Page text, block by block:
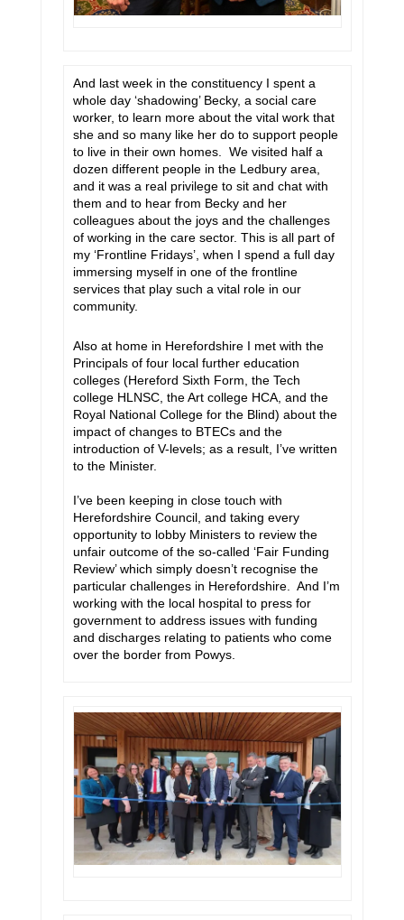
And last week in the constituency I spent a
whole day ‘shadowing’ Becky, a social care
worker, to learn more about the vital work that
she and so many like her do to support people
to live in their own homes. We visited half a
dozen different people in the Ledbury area,
and it was a real privilege to sit and chat with
them and to hear from Becky and her
colleagues about the joys and the challenges
of working in the care sector. This is all part of
my ‘Frontline Fridays’, when I spend a full day
immersing myself in one of the frontline
services that play such a vital role in our
community.
Also at home in Herefordshire I met with the
Principals of four local further education
colleges (Hereford Sixth Form, the Tech
college HLNSC, the Art college HCA, and the
Royal National College for the Blind) about the
impact of changes to BTECs and the
introduction of V-levels; as a result, I’ve written
to the Minister.
I’ve been keeping in close touch with
Herefordshire Council, and taking every
opportunity to lobby Ministers to review the
unfair outcome of the so-called ‘Fair Funding
Review’ which simply doesn’t recognise the
particular challenges in Herefordshire. And I’m
working with the local hospital to press for
government to address issues with funding
and discharges relating to patients who come
over the border from Powys.